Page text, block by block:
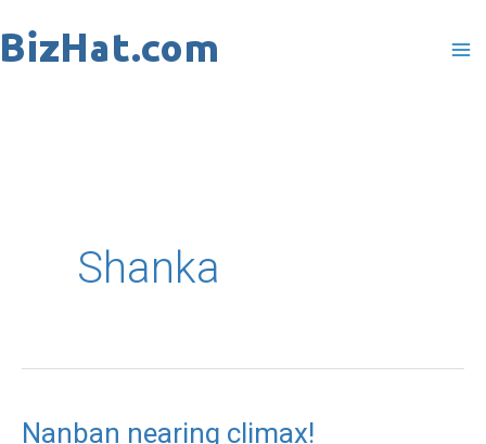
to
Shanka
Nanban nearing climax!
Nanban